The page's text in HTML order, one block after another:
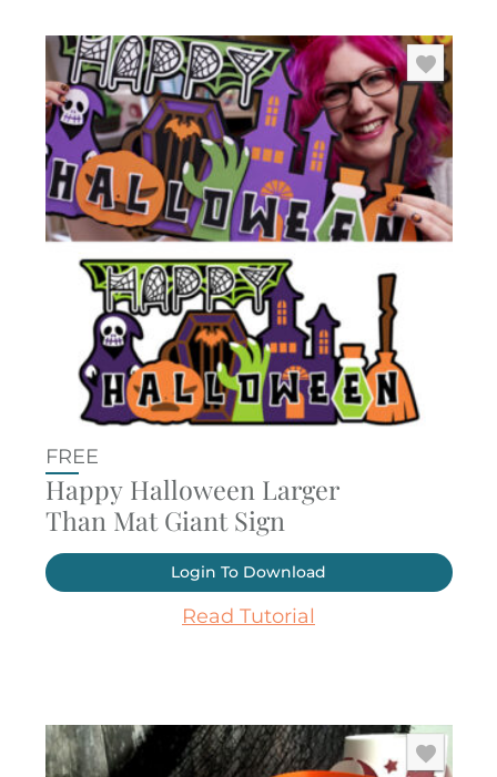
FREE
Happy Halloween Larger
Than Mat Giant Sign
Login To Download
Read Tutorial